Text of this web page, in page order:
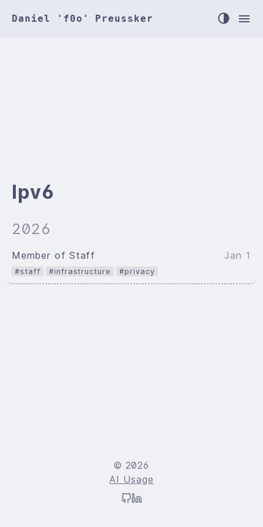
Daniel 'f0o' Preussker
Ipv6
2026
Member of Staff Jan 1
#staff #infrastructure #privacy
© 2026
AI Usage